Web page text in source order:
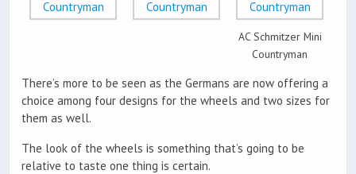
AC Schmitzer Mini
Countryman
There’s more to be seen as the Germans are now offering a
choice among four designs for the wheels and two sizes for
them as well.
The look of the wheels is something that’s going to be
relative to taste one thing is certain.